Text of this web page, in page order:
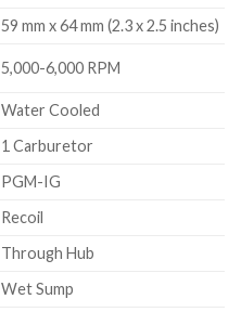
59 mm x 64 mm (2.3 x 2.5 inches)
5,000-6,000 RPM
Water Cooled
1 Carburetor
PGM-IG
Recoil
Through Hub
Wet Sump